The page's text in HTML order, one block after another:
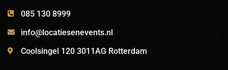
085 130 8999
info@locatiesenevents.nl
Coolsingel 120 3011AG Rotterdam